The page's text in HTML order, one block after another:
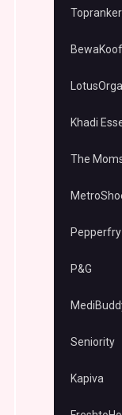
BewaKoof
Khadi
The
Pepperfry
P&G
Seniority
Kapiva